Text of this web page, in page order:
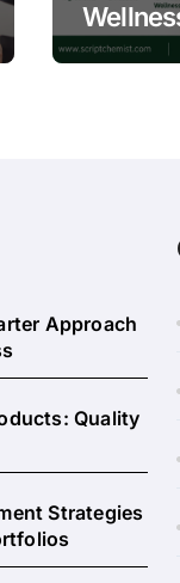
Quality
Approach
Quality
Strategies